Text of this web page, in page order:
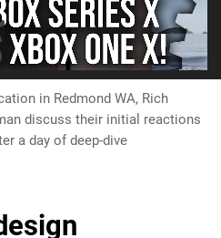
in Redmond WA, Rich
discuss their initial reactions
a day of deep-dive